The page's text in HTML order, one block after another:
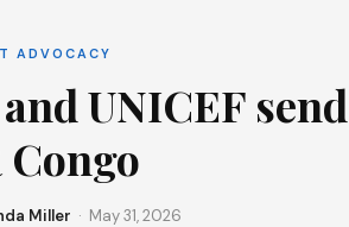
ADVOCACY
UNICEF
Congo
Miller · May 31, 2026